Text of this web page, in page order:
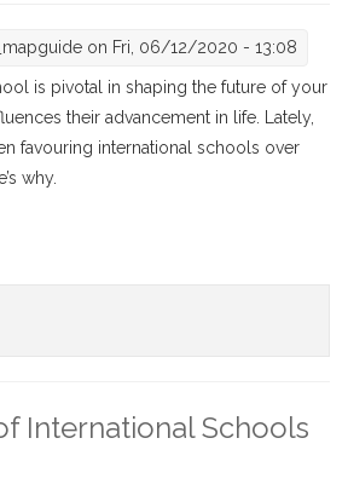
on Fri, 06/12/2020 - 13:08
is pivotal in shaping the future of your
their advancement in life. Lately,
favouring international schools over
why.
International Schools